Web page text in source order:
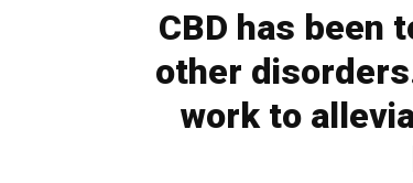
CBD has been
other
work to